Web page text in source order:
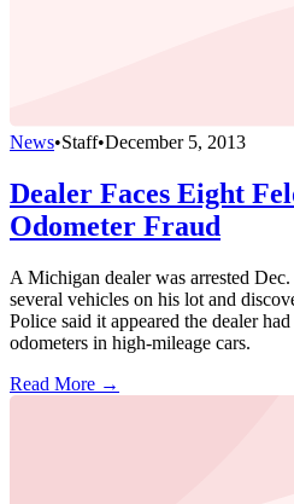
News•Staff•December 5, 2013
Dealer Faces Eight
Odometer Fraud
A Michigan dealer was arrested
several vehicles on his lot and
Police said it appeared the dealer
odometers in high-mileage cars.
Read More →